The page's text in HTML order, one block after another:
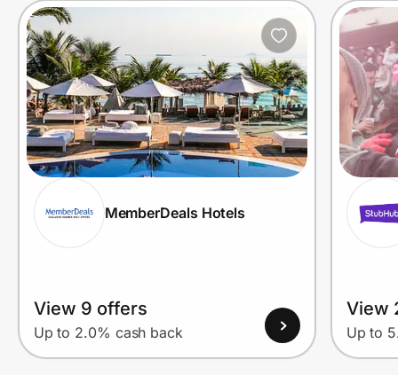
MemberDeals Hotels
View 9 offers
Up to 2.0% cash back
View
Up to